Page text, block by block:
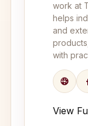
work at
helps
and
with
View